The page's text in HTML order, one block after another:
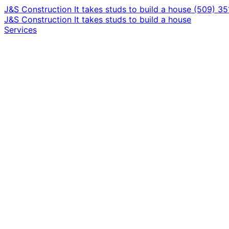
J&S Construction It takes studs to build a house (509)
J&S Construction It takes studs to build a house
Services